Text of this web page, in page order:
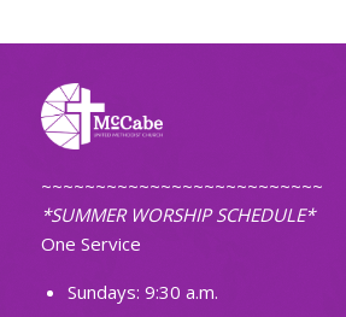
~~~~~~~~~~~~~~~~~~~~~~~~~~
*SUMMER WORSHIP SCHEDULE*
One Service
Sundays: 9:30 a.m.